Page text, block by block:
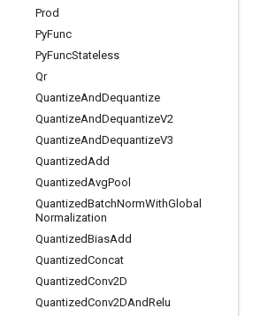
Prod
PyFunc
PyFuncStateless
Qr
QuantizeAndDequantize
QuantizeAndDequantizeV2
QuantizeAndDequantizeV3
QuantizedAdd
QuantizedAvgPool
QuantizedBatchNormWithGlobal
Normalization
QuantizedBiasAdd
QuantizedConcat
QuantizedConv2D
QuantizedConv2DAndRelu